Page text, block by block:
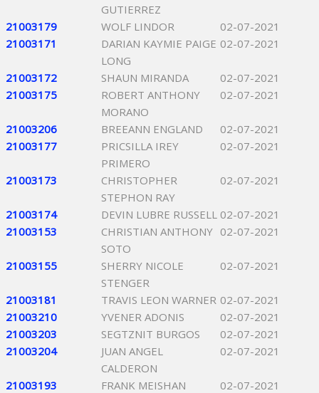
GUTIERREZ
21003179 WOLF LINDOR
02-07-2021
21003171
DARIAN KAYMIE PAIGE
LONG
02-07-2021
21003172 SHAUN MIRANDA
02-07-2021
21003175
ROBERT ANTHONY
MORANO
02-07-2021
21003206 BREEANN ENGLAND
02-07-2021
21003177
PRICSILLA IREY
PRIMERO
02-07-2021
21003173
CHRISTOPHER
STEPHON RAY
02-07-2021
21003174 DEVIN LUBRE RUSSELL 02-07-2021
21003153
CHRISTIAN ANTHONY
SOTO
02-07-2021
21003155
SHERRY NICOLE
STENGER
02-07-2021
21003181 TRAVIS LEON WARNER 02-07-2021
21003210
YVENER ADONIS
02-07-2021
21003203
SEGTZNIT BURGOS
02-07-2021
21003204
JUAN ANGEL
CALDERON
02-07-2021
21003193
FRANK MEISHAN
02-07-2021